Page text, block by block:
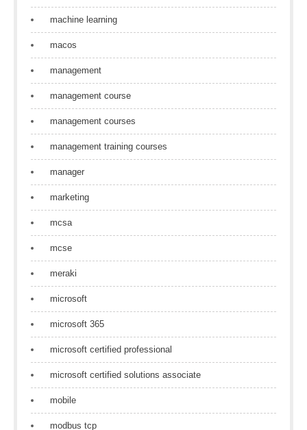
machine learning
macos
management
management course
management courses
management training courses
manager
marketing
mcsa
mcse
meraki
microsoft
microsoft 365
microsoft certified professional
microsoft certified solutions associate
mobile
modbus tcp